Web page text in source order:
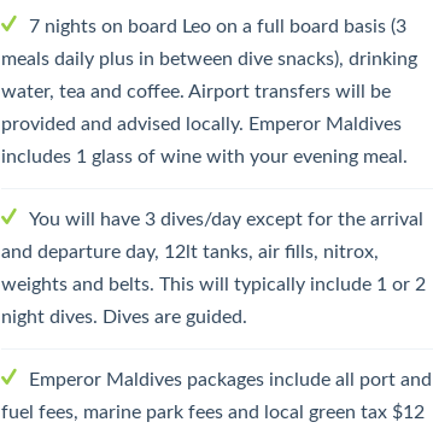
7 nights on board Leo on a full board basis (3
meals daily plus in between dive snacks), drinking
water, tea and coffee. Airport transfers will be
provided and advised locally. Emperor Maldives
includes 1 glass of wine with your evening meal.
You will have 3 dives/day except for the arrival
and departure day, 12lt tanks, air fills, nitrox,
weights and belts. This will typically include 1 or 2
night dives. Dives are guided.
Emperor Maldives packages include all port and
fuel fees, marine park fees and local green tax $12